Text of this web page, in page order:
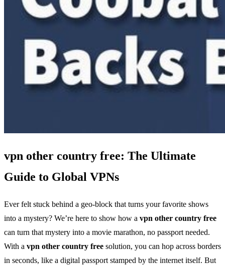
vpn other country free: The Ultimate
Guide to Global VPNs
Ever felt stuck behind a geo‑block that turns your favorite shows
into a mystery? We’re here to show how a vpn other country free
can turn that mystery into a movie marathon, no passport needed.
With a vpn other country free solution, you can hop across borders
in seconds, like a digital passport stamped by the internet itself. But